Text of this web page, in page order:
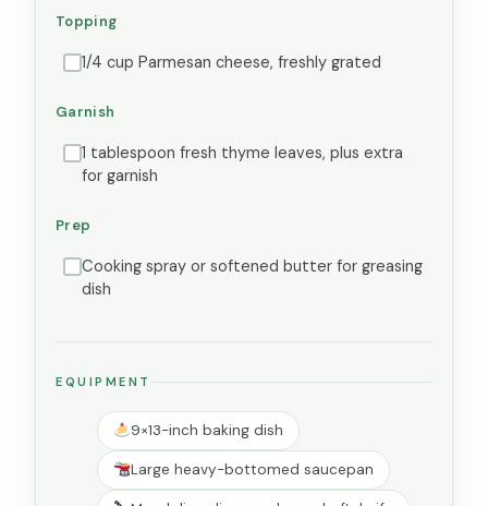
Topping
1/4 cup Parmesan cheese, freshly grated
Garnish
1 tablespoon fresh thyme leaves, plus extra
for garnish
Prep
Cooking spray or softened butter for greasing
dish
EQUIPMENT
9×13-inch baking dish
Large heavy-bottomed saucepan